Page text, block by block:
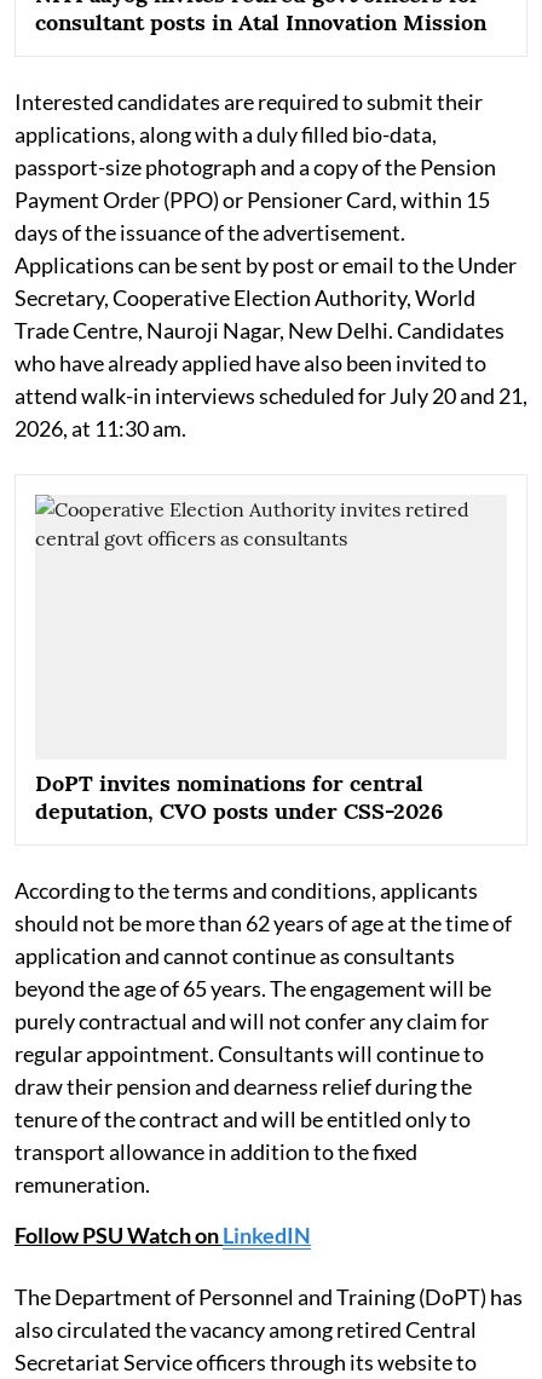
consultant posts in Atal Innovation Mission
Interested candidates are required to submit their
applications, along with a duly filled bio-data,
passport-size photograph and a copy of the Pension
Payment Order (PPO) or Pensioner Card, within 15
days of the issuance of the advertisement.
Applications can be sent by post or email to the Under
Secretary, Cooperative Election Authority, World
Trade Centre, Nauroji Nagar, New Delhi. Candidates
who have already applied have also been invited to
attend walk-in interviews scheduled for July 20 and 21,
2026, at 11:30 am.
DoPT invites nominations for central
deputation, CVO posts under CSS-2026
According to the terms and conditions, applicants
should not be more than 62 years of age at the time of
application and cannot continue as consultants
beyond the age of 65 years. The engagement will be
purely contractual and will not confer any claim for
regular appointment. Consultants will continue to
draw their pension and dearness relief during the
tenure of the contract and will be entitled only to
transport allowance in addition to the fixed
remuneration.
Follow PSU Watch onLinkedIN
The Department of Personnel and Training (DoPT) has
also circulated the vacancy among retired Central
Secretariat Service officers through its website to